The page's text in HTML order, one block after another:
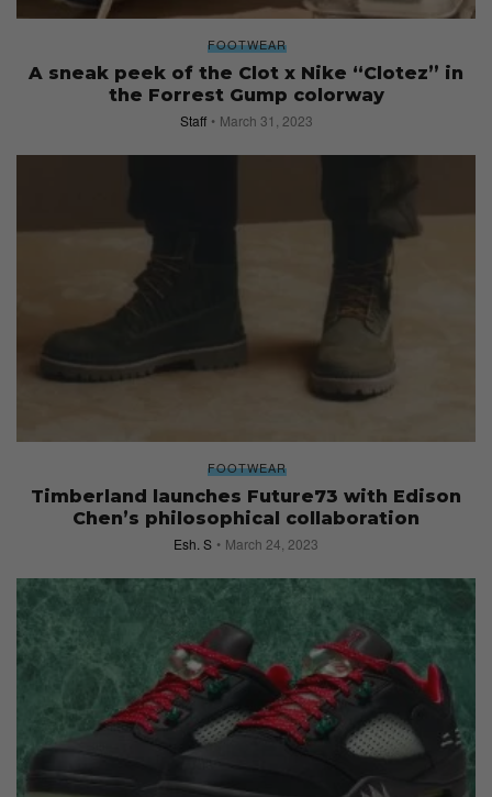
FOOTWEAR
A sneak peek of the Clot x Nike “Clotez” in
the Forrest Gump colorway
Staff March 31, 2023
FOOTWEAR
Timberland launches Future73 with Edison
Chen’s philosophical collaboration
Esh. S March 24, 2023